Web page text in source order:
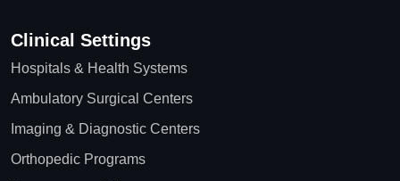
Clinical Settings
Hospitals & Health Systems
Ambulatory Surgical Centers
Imaging & Diagnostic Centers
Orthopedic Programs